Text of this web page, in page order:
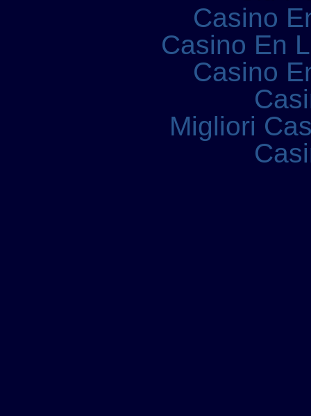
Casino
Casino En
Casino
Migliori